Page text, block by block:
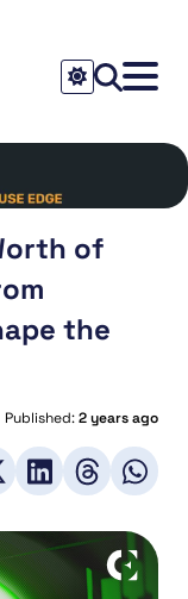
of
the
Published:2 years ago